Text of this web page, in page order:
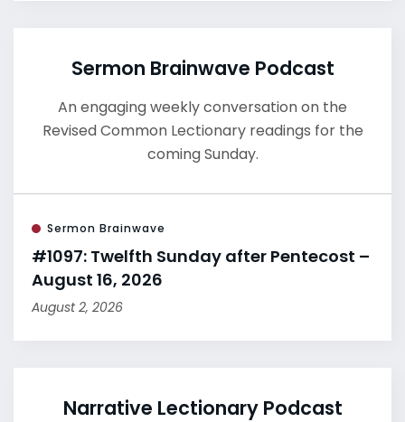
Sermon Brainwave Podcast
An engaging weekly conversation on the
Revised Common Lectionary readings for the
coming Sunday.
Sermon Brainwave
#1097: Twelfth Sunday after Pentecost –
August 16, 2026
August 2, 2026
Narrative Lectionary Podcast